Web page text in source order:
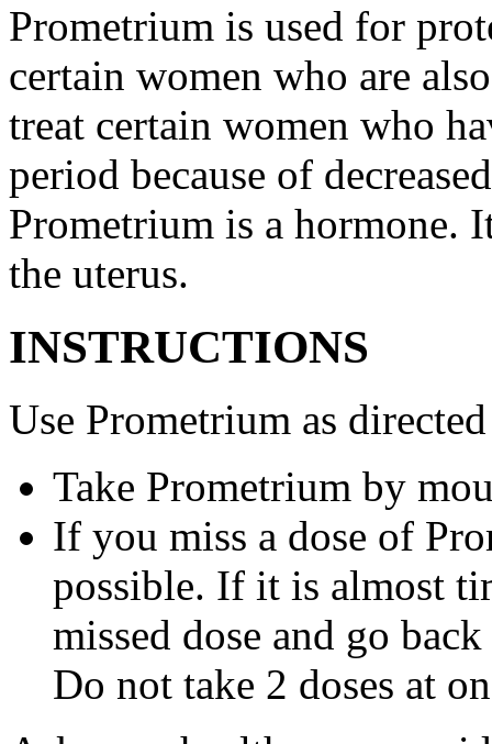
Prometrium is used for
certain women who are
treat certain women who
period because of
Prometrium is a hormone.
the uterus.
INSTRUCTIONS
Use Prometrium as
Take Prometrium by
If you miss a dose of
possible. If it is almost
missed dose and go
Do not take 2 doses at